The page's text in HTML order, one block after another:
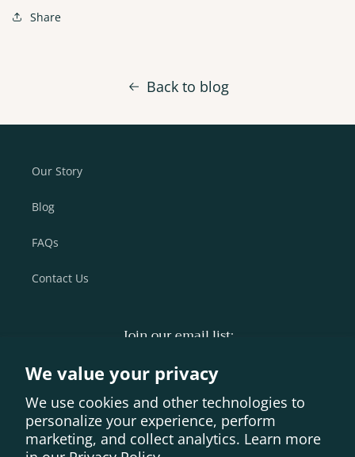
We value your privacy
We use cookies and other technologies to
personalize your experience, perform
marketing, and collect analytics. Learn more
Share
Back to blog
Our Story
Blog
FAQs
Contact Us
Join our email list:
Email
InstagramFacebookYouTubeVimeo